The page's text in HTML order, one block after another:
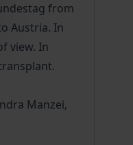
from
Austria. In
view. In
Manzei,